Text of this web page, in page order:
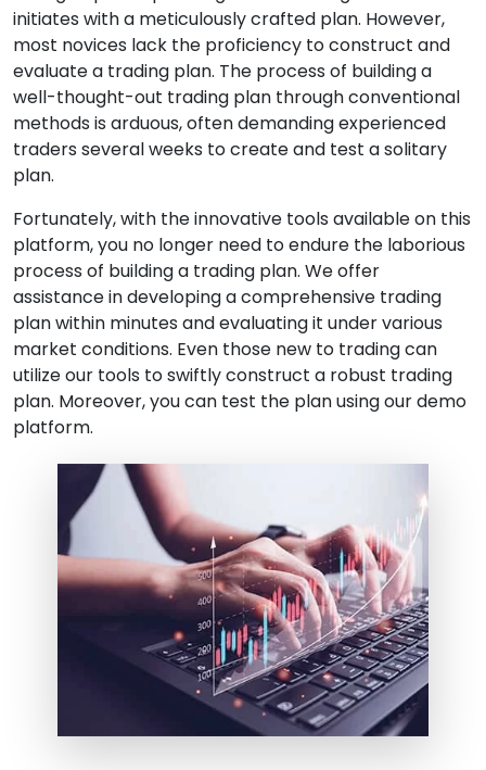
initiates with a meticulously crafted plan. However,
most novices lack the proficiency to construct and
evaluate a trading plan. The process of building a
well-thought-out trading plan through conventional
methods is arduous, often demanding experienced
traders several weeks to create and test a solitary
plan.
Fortunately, with the innovative tools available on this
platform, you no longer need to endure the laborious
process of building a trading plan. We offer
assistance in developing a comprehensive trading
plan within minutes and evaluating it under various
market conditions. Even those new to trading can
utilize our tools to swiftly construct a robust trading
plan. Moreover, you can test the plan using our demo
platform.